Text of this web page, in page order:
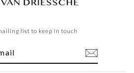
list to keep in touch